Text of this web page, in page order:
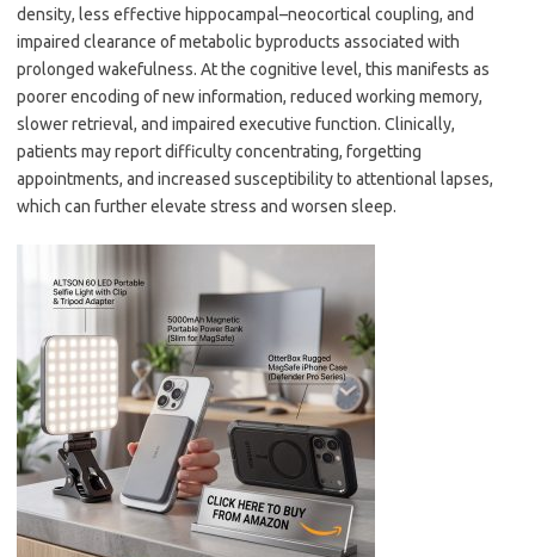
density, less effective hippocampal–neocortical coupling, and
impaired clearance of metabolic byproducts associated with
prolonged wakefulness. At the cognitive level, this manifests as
poorer encoding of new information, reduced working memory,
slower retrieval, and impaired executive function. Clinically,
patients may report difficulty concentrating, forgetting
appointments, and increased susceptibility to attentional lapses,
which can further elevate stress and worsen sleep.